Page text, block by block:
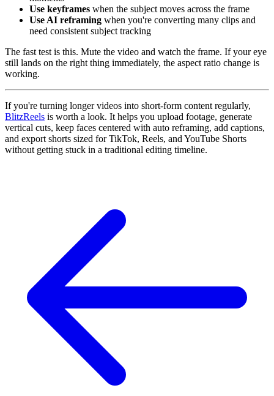
Use keyframes when the subject moves across the frame
Use AI reframing when you're converting many clips and
need consistent subject tracking
The fast test is this. Mute the video and watch the frame. If your eye
still lands on the right thing immediately, the aspect ratio change is
working.
If you're turning longer videos into short-form content regularly,
BlitzReels is worth a look. It helps you upload footage, generate
vertical cuts, keep faces centered with auto reframing, add captions,
and export shorts sized for TikTok, Reels, and YouTube Shorts
without getting stuck in a traditional editing timeline.